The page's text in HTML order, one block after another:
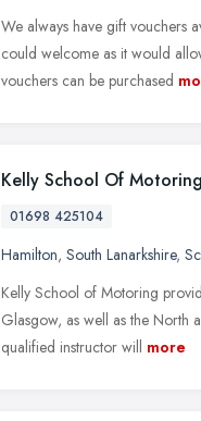
We always have gift vouchers
could welcome as it would
vouchers can be purchased
Kelly School Of Motoring
01698 425104
Hamilton, South Lanarkshire,
Kelly School of Motoring
Glasgow, as well as the North
qualified instructor will more